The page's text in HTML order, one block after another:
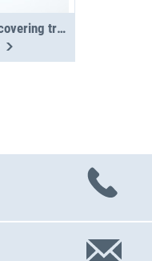
Jumbo-Unit A 2-14-8 covering tray